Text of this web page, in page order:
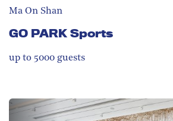
Ma On Shan
GO PARK Sports
up to 5000 guests